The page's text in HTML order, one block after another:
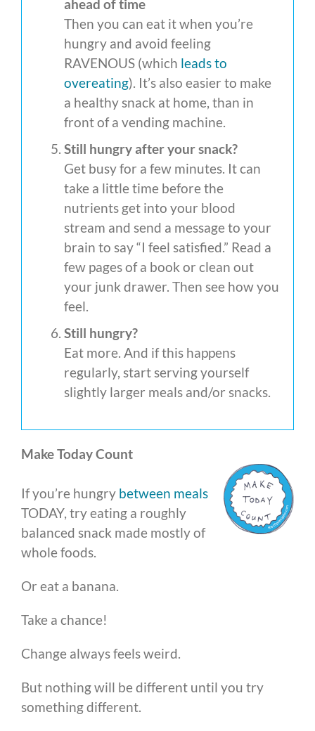
ahead of time
Then you can eat it when you’re
hungry and avoid feeling
RAVENOUS (which leads to
overeating). It’s also easier to make
a healthy snack at home, than in
front of a vending machine.
Still hungry after your snack?
Get busy for a few minutes. It can
take a little time before the
nutrients get into your blood
stream and send a message to your
brain to say “I feel satisfied.” Read a
few pages of a book or clean out
your junk drawer. Then see how you
feel.
Still hungry?
Eat more. And if this happens
regularly, start serving yourself
slightly larger meals and/or snacks.
Make Today Count
If you’re hungry between meals
TODAY, try eating a roughly
balanced snack made mostly of
whole foods.
Or eat a banana.
Take a chance!
Change always feels weird.
But nothing will be different until you try
something different.